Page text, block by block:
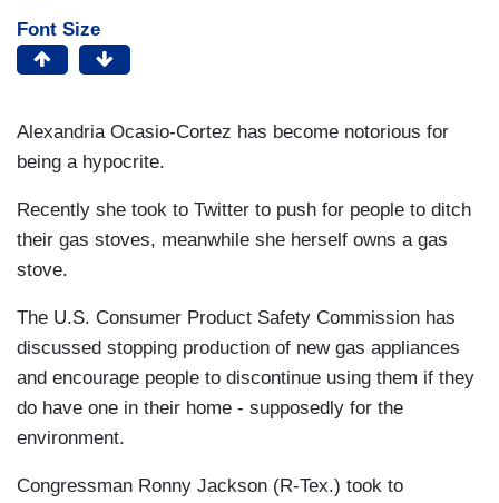
Font Size
Alexandria Ocasio-Cortez has become notorious for
being a hypocrite.
Recently she took to Twitter to push for people to ditch
their gas stoves, meanwhile she herself owns a gas
stove.
The U.S. Consumer Product Safety Commission has
discussed stopping production of new gas appliances
and encourage people to discontinue using them if they
do have one in their home - supposedly for the
environment.
Congressman Ronny Jackson (R-Tex.) took to